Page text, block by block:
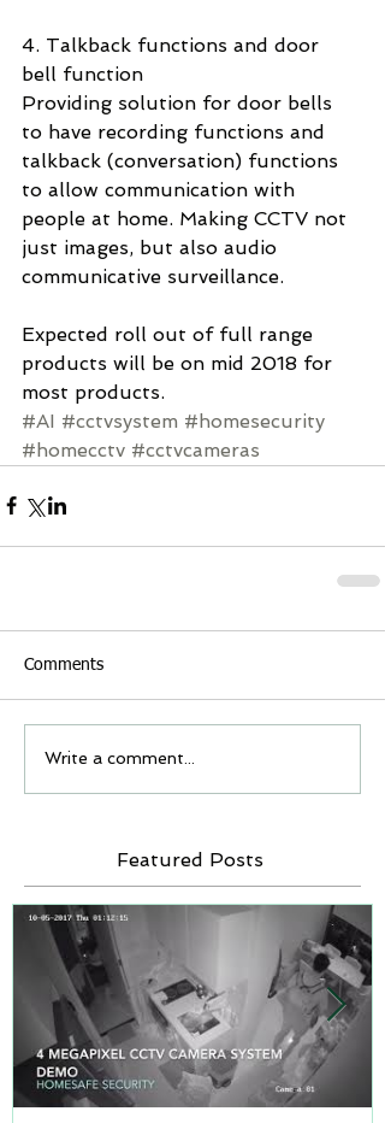
4. Talkback functions and door
bell function
Providing solution for door bells
to have recording functions and
talkback (conversation) functions
to allow communication with
people at home. Making CCTV not
just images, but also audio
communicative surveillance.
Expected roll out of full range
products will be on mid 2018 for
most products.
#AI #cctvsystem #homesecurity
#homecctv #cctvcameras
Comments
Write a comment...
Featured Posts